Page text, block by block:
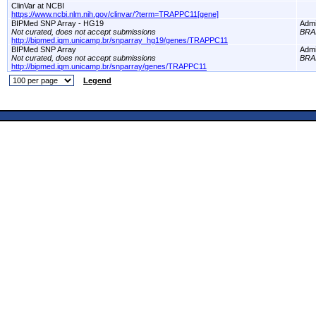
ClinVar at NCBI
https://www.ncbi.nlm.nih.gov/clinvar/?term=TRAPPC11[gene]
BIPMed SNP Array - HG19
Not curated, does not accept submissions
http://bipmed.iqm.unicamp.br/snparray_hg19/genes/TRAPPC11
BIPMed SNP Array
Not curated, does not accept submissions
http://bipmed.iqm.unicamp.br/snparray/genes/TRAPPC11
Legend